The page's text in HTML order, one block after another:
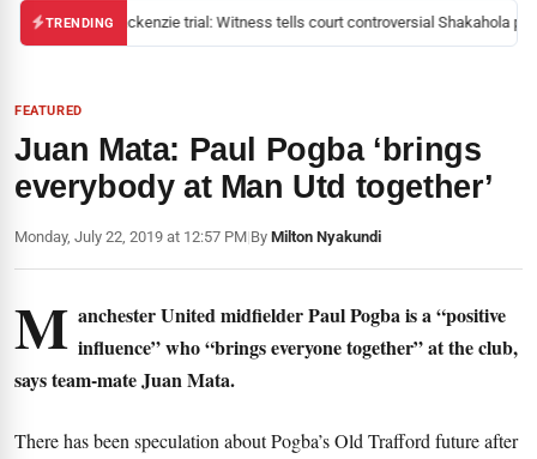
TRENDINGMackenzie trial: Witness tells court controversial Shakahola
FEATURED
Juan Mata: Paul Pogba ‘brings
everybody at Man Utd together’
Monday, July 22, 2019 at 12:57 PM|By Milton Nyakundi
M anchester United midfielder Paul Pogba is a “positive
influence” who “brings everyone together” at the club,
says team-mate Juan Mata.
There has been speculation about Pogba’s Old Trafford future after